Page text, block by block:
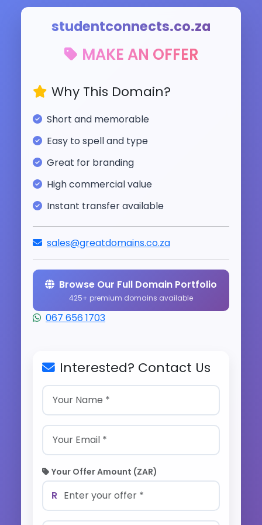
studentconnects.co.za
MAKE AN OFFER
Why This Domain?
Short and memorable
Easy to spell and type
Great for branding
High commercial value
Instant transfer available
sales@greatdomains.co.za
Browse Our Full Domain Portfolio
425+ premium domains available
067 656 1703
Interested? Contact Us
Your Offer Amount (ZAR)
R